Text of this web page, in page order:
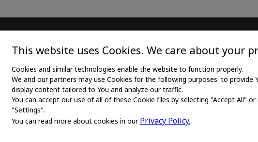
Home
About us
News
Products
Medical twill
Medical twill
Medical poplin
This website uses Cookies. We care about your
Cookies and similar technologies enable the website to function properly.
We and our partners may use Cookies for the following purposes: to
display content tailored to You and analyze our traffic.
You can accept our use of all of these Cookie files by selecting "Accept All"
"Settings".
You can read more about cookies in our Privacy Policy.